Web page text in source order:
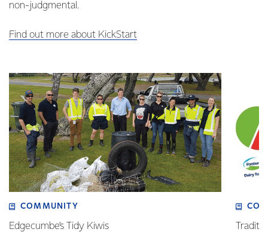
non-judgmental.
Find out more about KickStart
COMMUNITY
Edgecumbe’s Tidy Kiwis